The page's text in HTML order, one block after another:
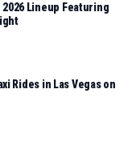
Lineup Featuring
Rides in Las Vegas on